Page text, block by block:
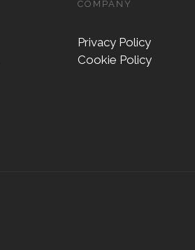
COMPANY
Privacy Policy
Cookie Policy